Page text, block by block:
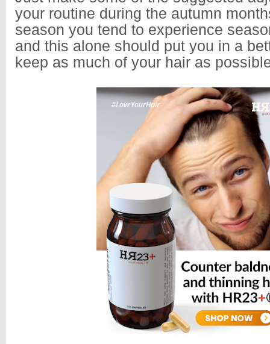
your routine during the autumn
season you tend to experience
and this alone should put you in a
keep as much of your hair as